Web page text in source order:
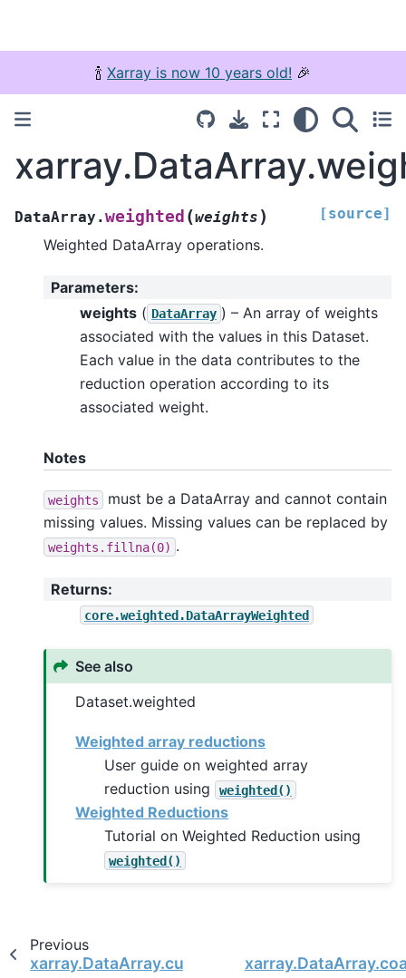
🍾 Xarray is now 10 years old! 🎉
DataArray.weighted (weights ) [source]
Weighted DataArray operations.
Parameters:
weights ( DataArray ) – An array of weights
associated with the values in this Dataset.
Each value in the data contributes to the
reduction operation according to its
associated weight.
Notes
weights
must be a DataArray and cannot contain
missing values. Missing values can be replaced by
weights.fillna(0) .
Returns:
core.weighted.DataArrayWeighted
See also
Dataset.weighted
Weighted array reductions
User guide on weighted array
reduction using
weighted()
Weighted Reductions
Tutorial on Weighted Reduction using
weighted()
Previous
xarray.DataArray.cumulative